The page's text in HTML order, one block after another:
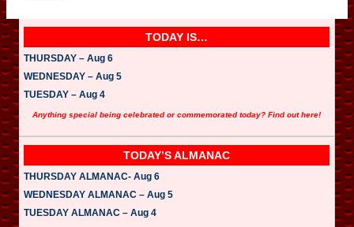
TODAY IS…
THURSDAY – Aug 6
WEDNESDAY – Aug 5
TUESDAY – Aug 4
Anything special being celebrated or commemorated today? Find out here!
TODAY’S ALMANAC
THURSDAY ALMANAC- Aug 6
WEDNESDAY ALMANAC – Aug 5
TUESDAY ALMANAC – Aug 4